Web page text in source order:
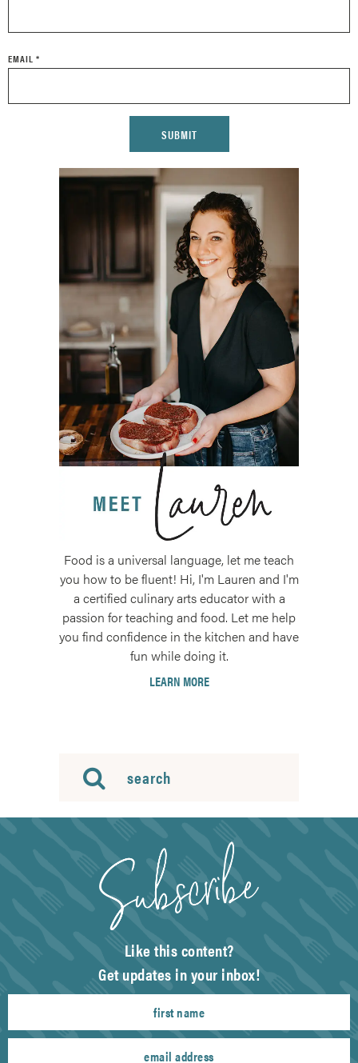
EMAIL *
Food is a universal language, let me teach
you how to be fluent! Hi, I'm Lauren and I'm
a certified culinary arts educator with a
passion for teaching and food. Let me help
you find confidence in the kitchen and have
fun while doing it.
LEARN MORE
Like this content?
Get updates in your inbox!